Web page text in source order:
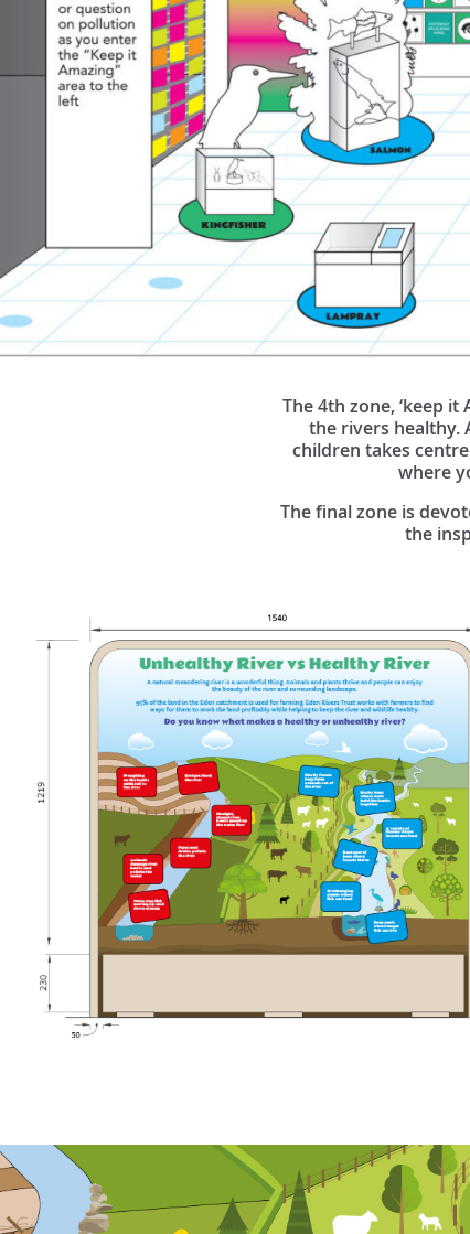
The 4th zone, ‘keep
the rivers healthy.
children takes
where
The final zone is
the